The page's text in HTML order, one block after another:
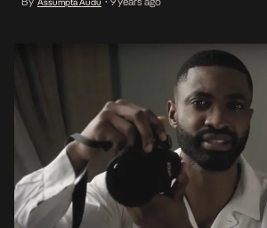
accompany the soft ballad, Only You. It stands
•